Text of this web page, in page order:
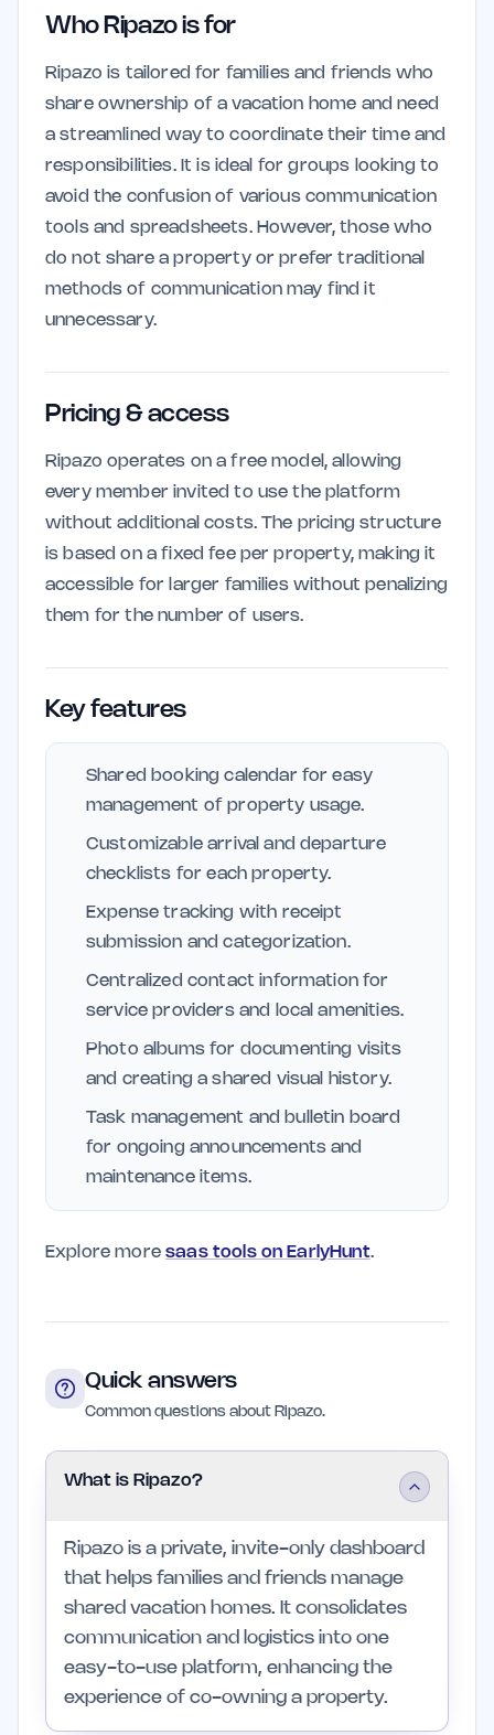
Who Ripazo is for
Ripazo is tailored for families and friends who
share ownership of a vacation home and need
a streamlined way to coordinate their time and
responsibilities. It is ideal for groups looking to
avoid the confusion of various communication
tools and spreadsheets. However, those who
do not share a property or prefer traditional
methods of communication may find it
unnecessary.
Pricing & access
Ripazo operates on a free model, allowing
every member invited to use the platform
without additional costs. The pricing structure
is based on a fixed fee per property, making it
accessible for larger families without penalizing
them for the number of users.
Key features
Shared booking calendar for easy
management of property usage.
Customizable arrival and departure
checklists for each property.
Expense tracking with receipt
submission and categorization.
Centralized contact information for
service providers and local amenities.
Photo albums for documenting visits
and creating a shared visual history.
Task management and bulletin board
for ongoing announcements and
maintenance items.
Explore moresaas tools on EarlyHunt.
Quick answers
Common questions about Ripazo.
What is Ripazo?
Ripazo is a private, invite-only dashboard
that helps families and friends manage
shared vacation homes. It consolidates
communication and logistics into one
easy-to-use platform, enhancing the
experience of co-owning a property.